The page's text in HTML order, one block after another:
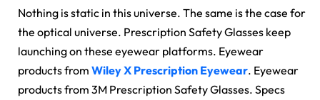
Nothing is static in this universe. The same is the case for
the optical universe. Prescription Safety Glasses keep
launching on these eyewear platforms. Eyewear
products from Wiley X Prescription Eyewear. Eyewear
products from 3M Prescription Safety Glasses. Specs